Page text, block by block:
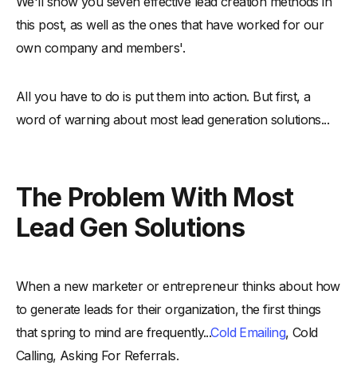
this post, as well as the ones that have worked for our
own company and members'.
All you have to do is put them into action. But first, a
word of warning about most lead generation solutions...
The Problem With Most
Lead Gen Solutions
When a new marketer or entrepreneur thinks about how
to generate leads for their organization, the first things
that spring to mind are frequently...Cold Emailing, Cold
Calling, Asking For Referrals.